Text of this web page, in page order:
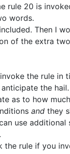
rule 20 is
words.
Then I
of the extra
the rule in
the hail.
as to how
and they
use additional
the rule if you